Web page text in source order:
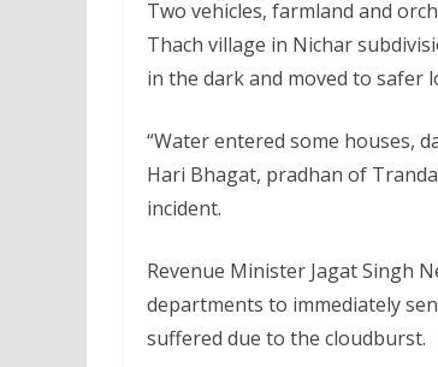
Two vehicles, farmland and
Thach village in Nichar
in the dark and moved to safer
“Water entered some houses,
Hari Bhagat, pradhan of
incident.
Revenue Minister Jagat Singh
departments to immediately
suffered due to the cloudburst.